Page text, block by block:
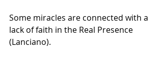
Some miracles are connected with a
lack of faith in the Real Presence
(Lanciano).